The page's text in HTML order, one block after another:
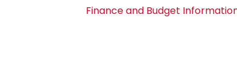
Finance and Budget